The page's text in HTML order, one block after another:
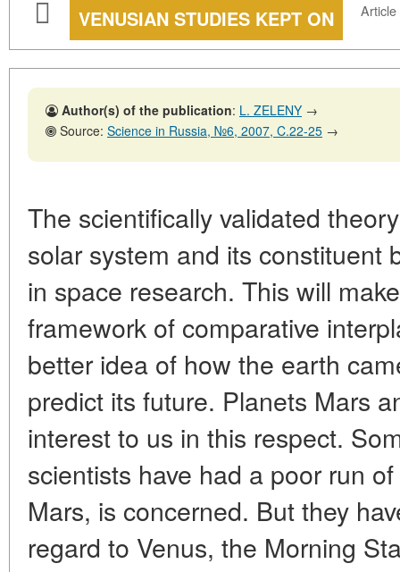
VENUSIAN STUDIES KEPT ON Article
Author(s) of the publication: L. ZELENY →
Source: Science in Russia, №6, 2007, C.22-25 →
The scientifically validated
solar system and its constituent
in space research. This will
framework of comparative
better idea of how the earth
predict its future. Planets Mars
interest to us in this respect.
scientists have had a poor run
Mars, is concerned. But they
regard to Venus, the Morning